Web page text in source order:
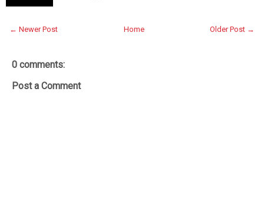
← Newer Post Older Post →
Home
0 comments:
Post a Comment